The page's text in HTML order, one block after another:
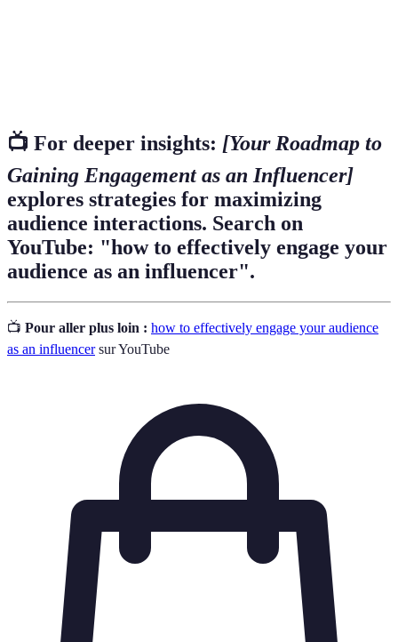
📺 For deeper insights: [Your Roadmap to
Gaining Engagement as an Influencer]
explores strategies for maximizing
audience interactions. Search on
YouTube: "how to effectively engage your
audience as an influencer".
📺 Pour aller plus loin : how to effectively engage your audience
as an influencersur YouTube